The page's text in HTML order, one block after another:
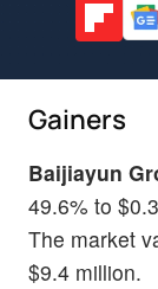
Gainers
Baijiayun
49.6% to
The market
$9.4 million.